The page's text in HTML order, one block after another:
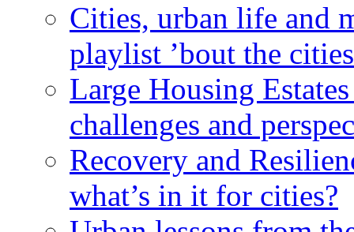
Cities, urban life and
playlist ’bout the
Large Housing
challenges and
Recovery and
what’s in it for cities?